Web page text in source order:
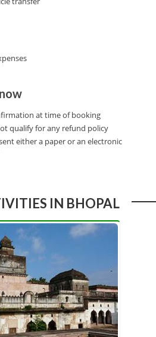
at time of booking
qualify for any refund policy
either a paper or an electronic
IN BHOPAL